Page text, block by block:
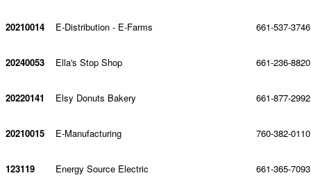
20210014 E-Distribution - E-Farms 661-537-3746
20240053 Ella's Stop Shop 661-236-8820
20220141 Elsy Donuts Bakery 661-877-2992
20210015 E-Manufacturing 760-382-0110
123119 Energy Source Electric 661-365-7093